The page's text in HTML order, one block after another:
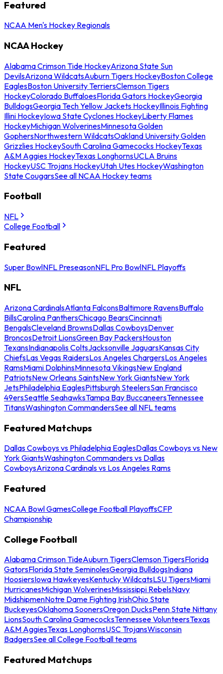
Featured
NCAA Men's Hockey Regionals
NCAA Hockey
Alabama Crimson Tide HockeyArizona State Sun
DevilsArizona WildcatsAuburn Tigers HockeyBoston College
EaglesBoston University TerriersClemson Tigers
HockeyColorado BuffaloesFlorida Gators HockeyGeorgia
BulldogsGeorgia Tech Yellow Jackets HockeyIllinois Fighting
Illini HockeyIowa State Cyclones HockeyLiberty Flames
HockeyMichigan WolverinesMinnesota Golden
GophersNorthwestern WildcatsOakland University Golden
Grizzlies HockeySouth Carolina Gamecocks HockeyTexas
A&M Aggies HockeyTexas LonghornsUCLA Bruins
HockeyUSC Trojans HockeyUtah Utes HockeyWashington
State CougarsSee all NCAA Hockey teams
Football
NFL
College Football
Featured
Super BowlNFL PreseasonNFL Pro BowlNFL Playoffs
NFL
Arizona CardinalsAtlanta FalconsBaltimore RavensBuffalo
BillsCarolina PanthersChicago BearsCincinnati
BengalsCleveland BrownsDallas CowboysDenver
BroncosDetroit LionsGreen Bay PackersHouston
TexansIndianapolis ColtsJacksonville JaguarsKansas City
ChiefsLas Vegas RaidersLos Angeles ChargersLos Angeles
RamsMiami DolphinsMinnesota VikingsNew England
PatriotsNew Orleans SaintsNew York GiantsNew York
JetsPhiladelphia EaglesPittsburgh SteelersSan Francisco
49ersSeattle SeahawksTampa Bay BuccaneersTennessee
TitansWashington CommandersSee all NFL teams
Featured Matchups
Dallas Cowboys vs Philadelphia EaglesDallas Cowboys vs New
York GiantsWashington Commanders vs Dallas
CowboysArizona Cardinals vs Los Angeles Rams
Featured
NCAA Bowl GamesCollege Football PlayoffsCFP
Championship
College Football
Alabama Crimson TideAuburn TigersClemson TigersFlorida
GatorsFlorida State SeminolesGeorgia BulldogsIndiana
HoosiersIowa HawkeyesKentucky WildcatsLSU TigersMiami
HurricanesMichigan WolverinesMississippi RebelsNavy
MidshipmenNotre Dame Fighting IrishOhio State
BuckeyesOklahoma SoonersOregon DucksPenn State Nittany
LionsSouth Carolina GamecocksTennessee VolunteersTexas
A&M AggiesTexas LonghornsUSC TrojansWisconsin
BadgersSee all College Football teams
Featured Matchups